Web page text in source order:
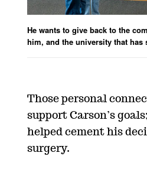
He wants to give back to the
him, and the university that has
Those personal
support Carson’s
helped cement his
surgery.